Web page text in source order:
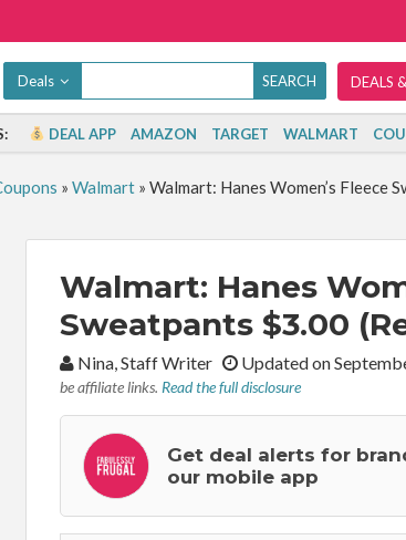
Deals DEALS
DEAL APP AMAZON TARGET WALMART
» Walmart» Walmart: Hanes Women’s Fleece
Walmart: Hanes
Sweatpants $3.00
By:Nina, Staff Writer Updated on
be affiliate links. Read the full disclosure
Get deal alerts for
our mobile app